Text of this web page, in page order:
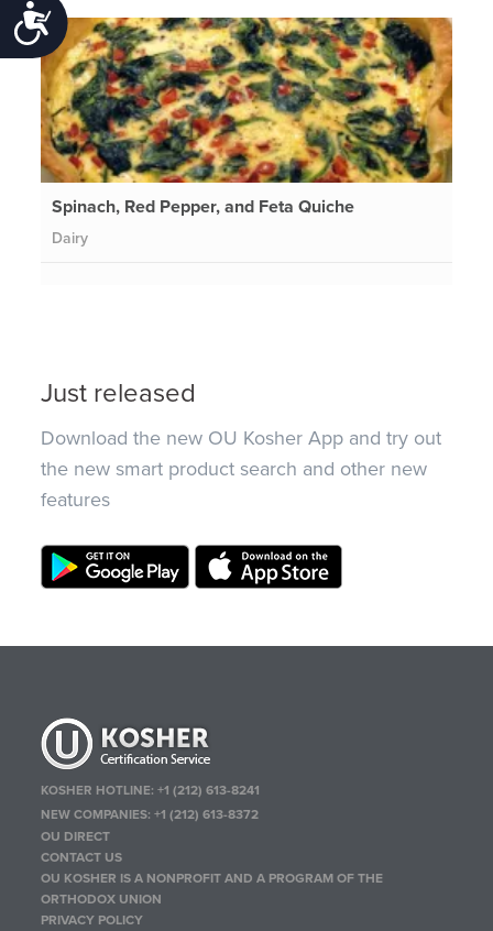
Accessibility
Spinach, Red Pepper, and Feta Quiche
Dairy
Just released
Download the new OU Kosher App and try out
the new smart product search and other new
features
KOSHER HOTLINE:+1 (212) 613-8241
NEW COMPANIES:+1 (212) 613-8372
OU DIRECT
CONTACT US
OU KOSHER IS A NONPROFIT AND A PROGRAM OF THE
ORTHODOX UNION
PRIVACY POLICY